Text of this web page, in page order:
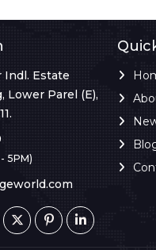
Indl. Estate
Lower Parel (E),
5PM)